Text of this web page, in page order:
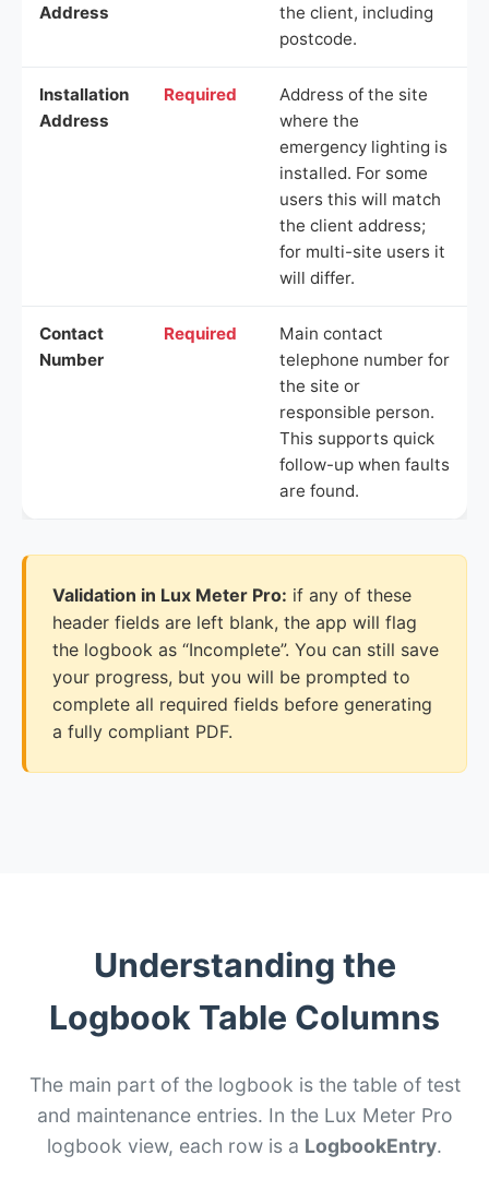
Address
the client, including
postcode.
Installation
Address
Required
Address of the site
where the
emergency lighting is
installed. For some
users this will match
the client address;
for multi-site users it
will differ.
Contact
Number
Required
Main contact
telephone number for
the site or
responsible person.
This supports quick
follow-up when faults
are found.
Validation in Lux Meter Pro: if any of these
header fields are left blank, the app will flag
the logbook as “Incomplete”. You can still save
your progress, but you will be prompted to
complete all required fields before generating
a fully compliant PDF.
Understanding the
Logbook Table Columns
The main part of the logbook is the table of test
and maintenance entries. In the Lux Meter Pro
logbook view, each row is a LogbookEntry.